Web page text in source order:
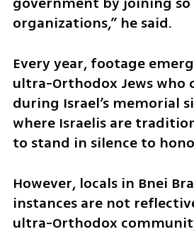
organizations,” he said.
Every year, footage
ultra-Orthodox Jews who
during Israel’s memorial
where Israelis are
to stand in silence to
However, locals in Bnei
instances are not
ultra-Orthodox